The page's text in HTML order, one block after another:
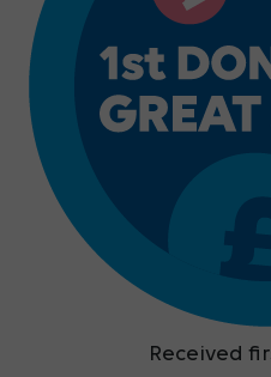
Received